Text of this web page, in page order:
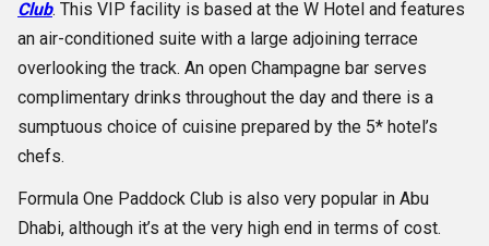
Club. This VIP facility is based at the W Hotel and features
an air-conditioned suite with a large adjoining terrace
overlooking the track. An open Champagne bar serves
complimentary drinks throughout the day and there is a
sumptuous choice of cuisine prepared by the 5* hotel’s
chefs.
Formula One Paddock Club is also very popular in Abu
Dhabi, although it’s at the very high end in terms of cost.